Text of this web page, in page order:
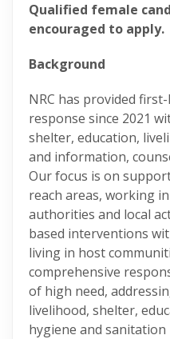
Qualified female
encouraged to apply.
Background
NRC has provided
response since 2021
shelter, education,
and information,
Our focus is on
reach areas, working
authorities and local
based interventions
living in host
comprehensive
of high need,
livelihood, shelter,
hygiene and sanitation